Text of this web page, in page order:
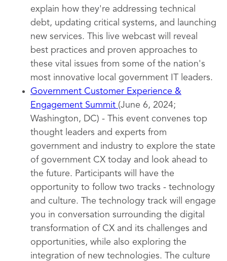
explain how they're addressing technical
debt, updating critical systems, and launching
new services. This live webcast will reveal
best practices and proven approaches to
these vital issues from some of the nation's
most innovative local government IT leaders.
Government Customer Experience &
Engagement Summit (June 6, 2024;
Washington, DC) - This event convenes top
thought leaders and experts from
government and industry to explore the state
of government CX today and look ahead to
the future. Participants will have the
opportunity to follow two tracks - technology
and culture. The technology track will engage
you in conversation surrounding the digital
transformation of CX and its challenges and
opportunities, while also exploring the
integration of new technologies. The culture